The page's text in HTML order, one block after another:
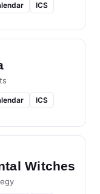
ICS
ICS
Witches